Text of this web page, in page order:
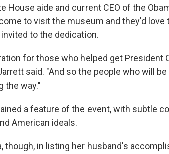
House aide and current CEO of the
to visit the museum and they'd love
to the dedication.
for those who helped get President
said. "And so the people who will
the way."
a feature of the event, with subtle
American ideals.
though, in listing her husband's